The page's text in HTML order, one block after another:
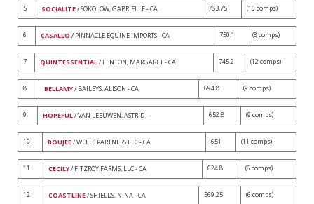
5 SOCIALITE/ SOKOLOW, GABRIELLE - CA 783.75 (16 comps)
6 CASALLO / PINNACLE EQUINE IMPORTS - CA 750.1 (8 comps)
7 QUINTESSENTIAL/ FENTON, MARGARET - CA 745.2 (12 comps)
8 BELLAMY/ BAILEYS, ALISON - CA 694.8 (9 comps)
9 HOPEFUL/ VAN LEEUWEN, ASTRID - 652.8 (9 comps)
10 BOUJEE/ WELLS PARTNERS LLC - CA 651 (11 comps)
11 CECILY/ FITZROY FARMS, LLC - CA 624.8 (6 comps)
12 COASTLINE/ SHIELDS, NINA - CA 569.25 (6 comps)